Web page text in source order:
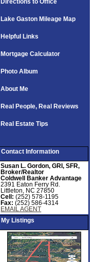
Directions to Office
Lake Gaston Mileage Map
Helpful Links
Mortgage Calculator
Photo Album
About Me
Real People, Real Reviews
Real Estate Tips
Contact Information
Susan L. Gordon, GRI, SFR,
Broker/Realtor
Coldwell Banker Advantage
2391 Eaton Ferry Rd.
Littleton, NC 27850
Cell:(252) 578-1195
Fax:(252) 586-4314
EMAIL AGENT
My Listings